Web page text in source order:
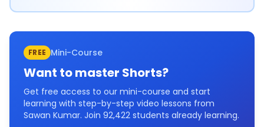
FREE Mini-Course
Want to master Shorts?
Get free access to our mini-course and start
learning with step-by-step video lessons from
Sawan Kumar. Join 92,422 students already learning.